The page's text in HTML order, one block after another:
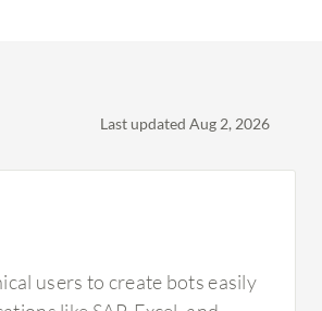
Last updated Aug 2, 2026
users to create bots easily